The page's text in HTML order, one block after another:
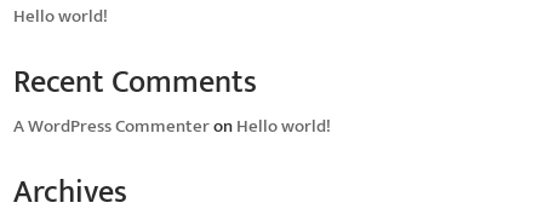
Hello world!
Recent Comments
A WordPress CommenteronHello world!
Archives